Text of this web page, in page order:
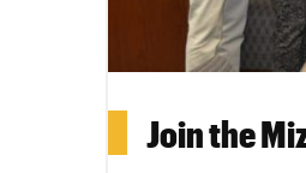
Join the